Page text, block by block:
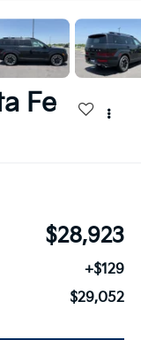
Fe
$28,923
+$129
$29,052